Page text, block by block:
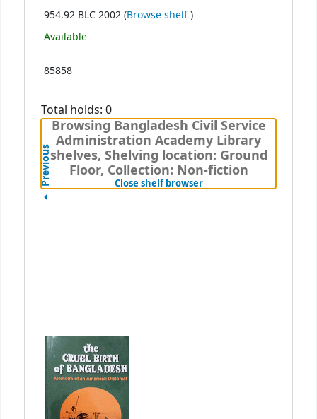
954.92 BLC 2002 (Browse shelf(Opens below)
)
Available
85858
Total holds: 0
Browsing Bangladesh Civil Service
Administration Academy Library
shelves, Shelving location: Ground
Floor, Collection: Non-fiction
Close shelf browser(Hides shelf browser)
Previous